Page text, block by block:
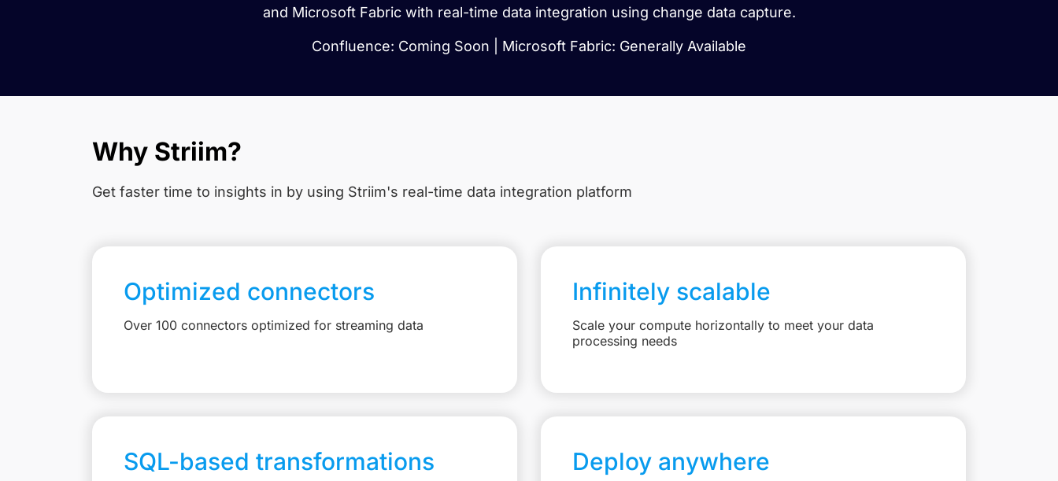
and Microsoft Fabric with real-time data integration using change data capture.
Confluence: Coming Soon | Microsoft Fabric: Generally Available
Why Striim?
Get faster time to insights in by using Striim's real-time data integration platform
Optimized connectors
Over 100 connectors optimized for streaming data
Infinitely scalable
Scale your compute horizontally to meet your data
processing needs
SQL-based transformations Deploy anywhere